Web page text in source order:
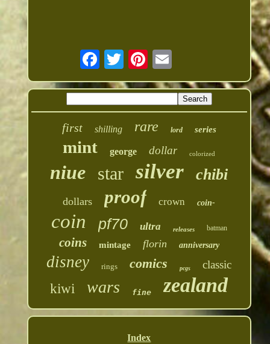
first shilling rare lord series
mint george dollar colorized
niue star silver chibi
dollars proof crown coin-
coin pf70 ultra releases batman
coins mintage florin anniversary
disney rings comics pcgs classic
kiwi wars fine zealand
Index